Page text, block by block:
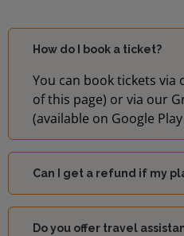
How do I book a ticket?
You can book tickets
of this page) or via our
(available on Google
Can I get a refund if my
Do you offer travel